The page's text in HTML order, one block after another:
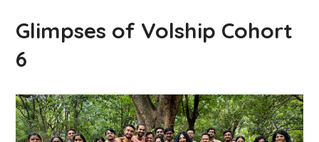
Glimpses of Volship Cohort
6